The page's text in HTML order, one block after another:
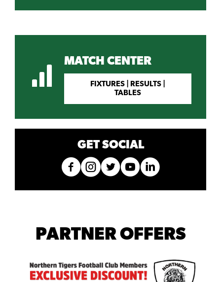
MATCH CENTER
FIXTURES | RESULTS |
TABLES
GET SOCIAL
PARTNER OFFERS